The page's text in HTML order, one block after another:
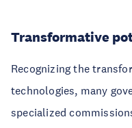
Transformative
Recognizing the
technologies, many
specialized